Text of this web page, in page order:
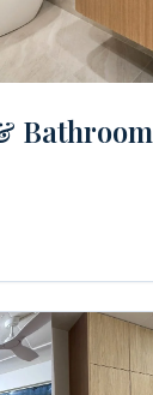
Bathroom